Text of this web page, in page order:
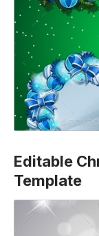
Editable
Template